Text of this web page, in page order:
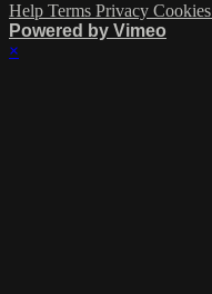
Help Terms Privacy Cookies
Powered by Vimeo
×